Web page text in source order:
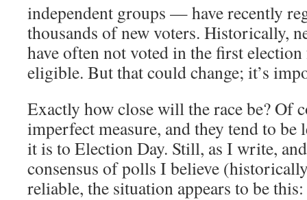
independent groups — have recently
thousands of new voters. Historically,
have often not voted in the first
eligible. But that could change; it’s
Exactly how close will the race be? Of
imperfect measure, and they tend to be
it is to Election Day. Still, as I write,
consensus of polls I believe
reliable, the situation appears to be this: